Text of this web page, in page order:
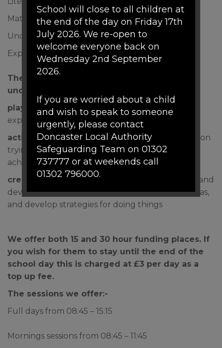
Mathematics
Understanding the world
Expressive arts and design
The Characteristics of Effective Learning
underpin our curriculum:
playing and exploringchildren investigate and
experience things, and have a go
active learningchildren concentrate and keep on
trying if they encounter difficulties, and enjoy
achievements
creating and thinking critically
children have and
develop their own ideas, make links between ideas,
and develop strategies for doing things
We offer both 15 and 30 hour funding places. If
you wish for them to stay until the end of the
school day this is charged at £3 per day as a
top up fee.
The sessions we offer:-
Full days from 08:45 – 15:15
Mornings sessions from 08:45 – 11:45
School will close to all children at
the end of the day on Friday 17th
July 2026. We re-open to
welcome everyone back on
Wednesday 2nd September
2026.
If you are worried about a child
and wish to speak to someone
urgently, please contact
Doncaster Local Authority
Safeguarding Team on 01302
737777 or at weekends call
01302 796000.
If there are any urgent concerns
01302 796191.
Any information required for the
school or the office team can be
emailed to
admin@balbycentralprimary.co.uk
or any confidential matters
please email
confidential@balbycentralprimary.co.uk